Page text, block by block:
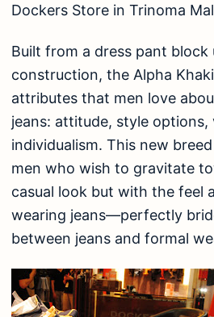
Dockers Store in Trinoma
Built from a dress pant block
construction, the Alpha
attributes that men love
jeans: attitude, style options,
individualism. This new
men who wish to gravitate
casual look but with the feel
wearing jeans—perfectly
between jeans and formal